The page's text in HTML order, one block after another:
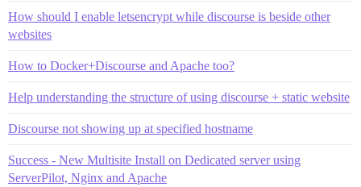
How should I enable letsencrypt while discourse is beside other
websites
How to Docker+Discourse and Apache too?
Help understanding the structure of using discourse + static website
Discourse not showing up at specified hostname
Success - New Multisite Install on Dedicated server using
ServerPilot, Nginx and Apache